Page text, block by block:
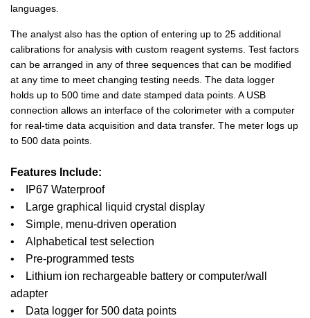
languages.
The analyst also has the option of entering up to 25 additional
calibrations for analysis with custom reagent systems. Test factors
can be arranged in any of three sequences that can be modified
at any time to meet changing testing needs. The data logger
holds up to 500 time and date stamped data points. A USB
connection allows an interface of the colorimeter with a computer
for real-time data acquisition and data transfer. The meter logs up
to 500 data points.
Features Include:
• IP67 Waterproof
• Large graphical liquid crystal display
• Simple, menu-driven operation
• Alphabetical test selection
• Pre-programmed tests
• Lithium ion rechargeable battery or computer/wall
adapter
• Data logger for 500 data points